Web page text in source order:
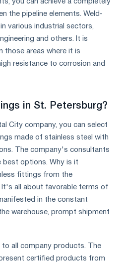
you can achieve a completely
the pipeline elements. Weld-
various industrial sectors,
and others. It is
those areas where it is
resistance to corrosion and
in St. Petersburg?
City company, you can select
made of stainless steel with
The company's consultants
best options. Why is it
fittings from the
It's all about favorable terms of
in the constant
warehouse, prompt shipment
all company products. The
certified products from